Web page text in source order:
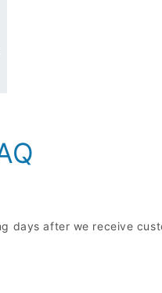
days after we receive